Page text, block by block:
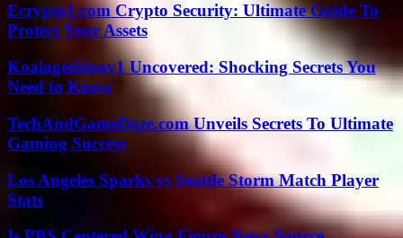
Ecrypto1.com Crypto Security: Ultimate Guide To
Protect Your Assets
Koalageddonv1 Uncovered: Shocking Secrets You
Need to Know
TechAndGameDaze.com Unveils Secrets To Ultimate
Gaming Success
Los Angeles Sparks vs Seattle Storm Match Player
Stats